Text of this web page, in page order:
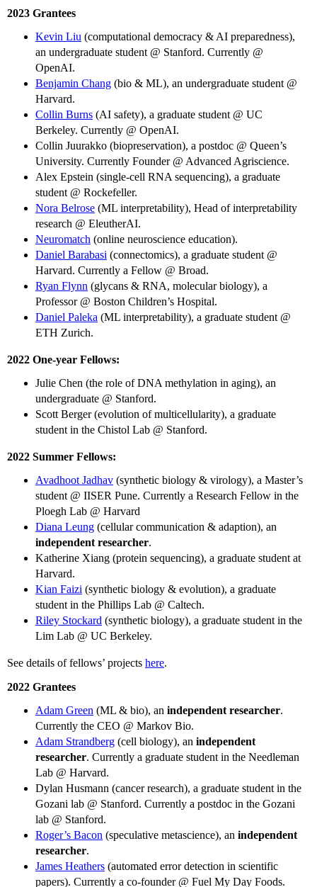
2023 Grantees
Kevin Liu (computational democracy & AI preparedness),
an undergraduate student @ Stanford. Currently @
OpenAI.
Benjamin Chang (bio & ML), an undergraduate student @
Harvard.
Collin Burns (AI safety), a graduate student @ UC
Berkeley. Currently @ OpenAI.
Collin Juurakko (biopreservation), a postdoc @ Queen’s
University. Currently Founder @ Advanced Agriscience.
Alex Epstein (single-cell RNA sequencing), a graduate
student @ Rockefeller.
Nora Belrose (ML interpretability), Head of interpretability
research @ EleutherAI.
Neuromatch (online neuroscience education).
Daniel Barabasi (connectomics), a graduate student @
Harvard. Currently a Fellow @ Broad.
Ryan Flynn (glycans & RNA, molecular biology), a
Professor @ Boston Children’s Hospital.
Daniel Paleka (ML interpretability), a graduate student @
ETH Zurich.
2022 One-year Fellows:
Julie Chen (the role of DNA methylation in aging), an
undergraduate @ Stanford.
Scott Berger (evolution of multicellularity), a graduate
student in the Chistol Lab @ Stanford.
2022 Summer Fellows:
Avadhoot Jadhav (synthetic biology & virology), a Master’s
student @ IISER Pune. Currently a Research Fellow in the
Ploegh Lab @ Harvard
Diana Leung (cellular communication & adaption), an
independent researcher.
Katherine Xiang (protein sequencing), a graduate student at
Harvard.
Kian Faizi (synthetic biology & evolution), a graduate
student in the Phillips Lab @ Caltech.
Riley Stockard (synthetic biology), a graduate student in the
Lim Lab @ UC Berkeley.
See details of fellows’ projects here.
2022 Grantees
Adam Green (ML & bio), an independent researcher.
Currently the CEO @ Markov Bio.
Adam Strandberg (cell biology), an independent
researcher. Currently a graduate student in the Needleman
Lab @ Harvard.
Dylan Husmann (cancer research), a graduate student in the
Gozani lab @ Stanford. Currently a postdoc in the Gozani
lab @ Stanford.
Roger’s Bacon (speculative metascience), an independent
researcher.
James Heathers (automated error detection in scientific
papers). Currently a co-founder @ Fuel My Day Foods.